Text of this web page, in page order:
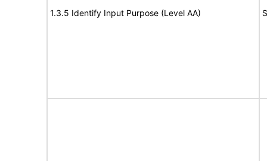
1.3.5 Identify Input Purpose (Level AA)